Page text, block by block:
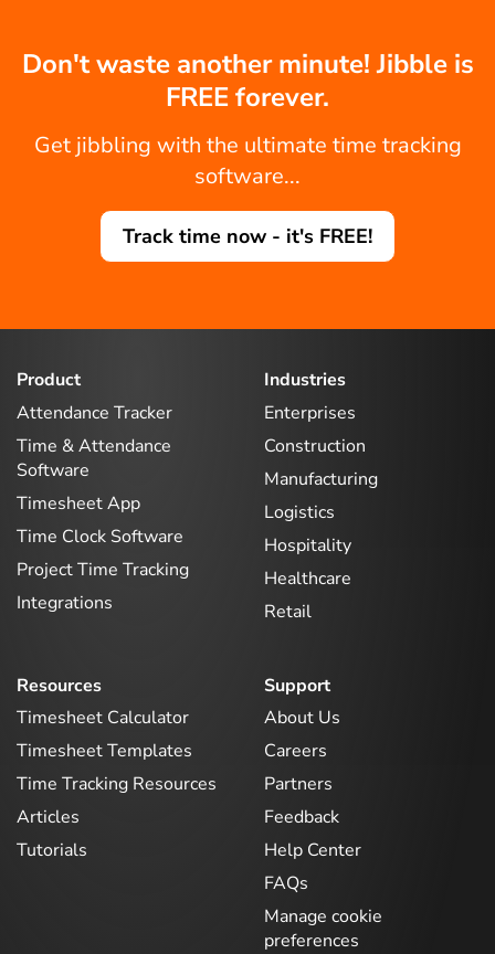
Don't waste another minute! Jibble is
FREE forever.
Get jibbling with the ultimate time tracking
software...
Track time now - it's FREE!
Product
Attendance Tracker
Time & Attendance
Software
Timesheet App
Time Clock Software
Project Time Tracking
Integrations
Industries
Enterprises
Construction
Manufacturing
Logistics
Hospitality
Healthcare
Retail
Resources
Timesheet Calculator
Timesheet Templates
Time Tracking Resources
Articles
Tutorials
Support
About Us
Careers
Partners
Feedback
Help Center
FAQs
Manage cookie
preferences